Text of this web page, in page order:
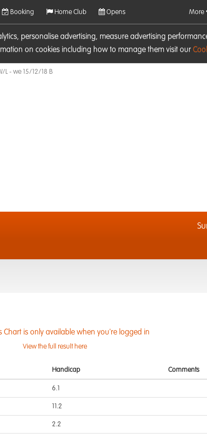
personalise advertising, measure advertising
on cookies including how to manage them visit our
Booking Home Club Opens More
L - we 15/12/18 B
Chart is only available when you're logged in
View the full result here
Handicap Comments
6.1
11.2
2.2